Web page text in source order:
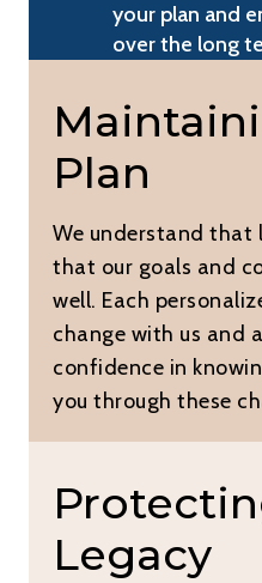
your plan and
over the long
Plan
We understand that
that our goals and
well. Each
change with us and
confidence in
you through these
Legacy